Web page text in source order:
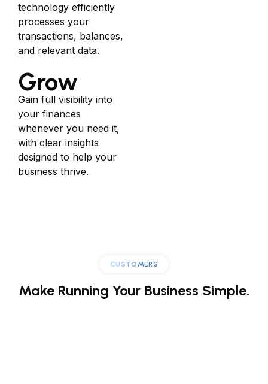
technology efficiently
processes your
transactions, balances,
and relevant data.
Grow
Gain full visibility into
your finances
whenever you need it,
with clear insights
designed to help your
business thrive.
CUSTOMERS
Make Running Your Business Simple.